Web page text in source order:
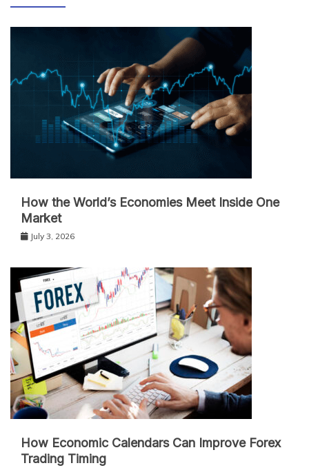
How the World’s Economies Meet Inside One
Market
July 3, 2026
How Economic Calendars Can Improve Forex
Trading Timing